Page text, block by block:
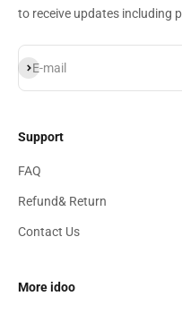
to receive updates including
E-mail
Subscribe
Support
FAQ
Refund& Return
Contact Us
More idoo